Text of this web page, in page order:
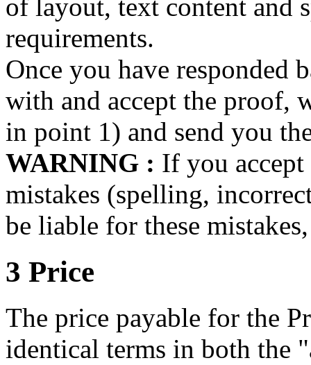
of layout, text content and
requirements.
Once you have responded
with and accept the proof,
in point 1) and send you
WARNING : If you accept
mistakes (spelling,
be liable for these
3 Price
The price payable for the
identical terms in both the